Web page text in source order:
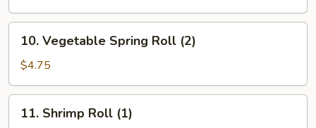
(1)
Vegetable
Spring
Roll
(2)
10. Vegetable Spring Roll (2)
$4.75
Shrimp
11. Shrimp Roll (1)